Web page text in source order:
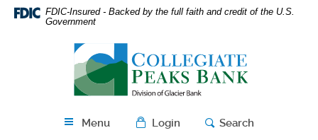
Skip
Navigation
Download
Acrobat
FDIC-Insured - Backed by the full faith and credit of the U.S.
Government
Peaks
Bank
Menu Login Search